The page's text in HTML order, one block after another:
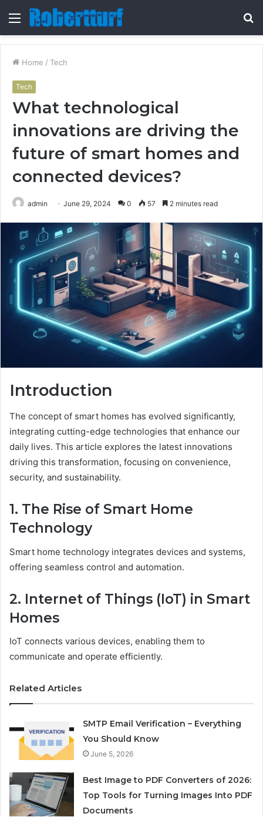
Menu
Home / Tech
Tech
What technological
innovations are driving the
future of smart homes and
connected devices?
admin June 29, 2024 0 57 2 minutes read
Introduction
The concept of smart homes has evolved significantly,
integrating cutting-edge technologies that enhance our
daily lives. This article explores the latest innovations
driving this transformation, focusing on convenience,
security, and sustainability.
1. The Rise of Smart Home
Technology
Smart home technology integrates devices and systems,
offering seamless control and automation.
2. Internet of Things (IoT) in Smart
Homes
IoT connects various devices, enabling them to
communicate and operate efficiently.
Related Articles
SMTP Email Verification – Everything
You Should Know
June 5, 2026
Best Image to PDF Converters of 2026:
Top Tools for Turning Images Into PDF
Documents